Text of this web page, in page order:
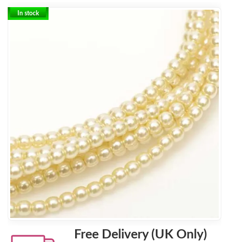
In stock
Free Delivery (UK Only)